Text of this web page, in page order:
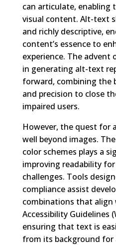
can articulate, enabling
visual content. Alt-text
and richly descriptive,
content’s essence to
experience. The
in generating alt-text
forward, combining the
and precision to close
impaired users.
However, the quest for
well beyond images.
color schemes plays a
improving readability
challenges. Tools
compliance assist
combinations that
Accessibility Guidelines
ensuring that text is
from its background for